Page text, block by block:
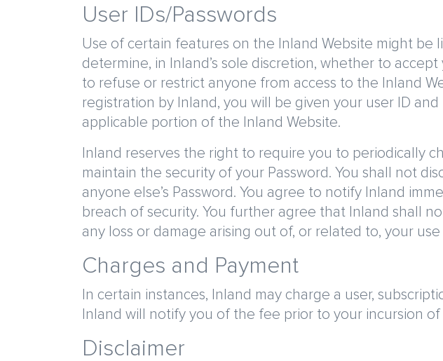
User IDs/Passwords
Use of certain features on the Inland Website might be
determine, in Inland’s sole discretion, whether to
to refuse or restrict anyone from access to the Inland
registration by Inland, you will be given your user ID
applicable portion of the Inland Website.
Inland reserves the right to require you to periodically
maintain the security of your Password. You shall not
anyone else’s Password. You agree to notify Inland
breach of security. You further agree that Inland shall
any loss or damage arising out of, or related to, your
Charges and Payment
In certain instances, Inland may charge a user,
Inland will notify you of the fee prior to your incursion of
Disclaimer